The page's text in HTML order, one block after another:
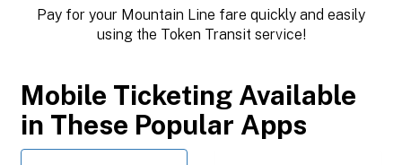
Pay for your Mountain Line fare quickly and easily
using the Token Transit service!
Mobile Ticketing Available
in These Popular Apps